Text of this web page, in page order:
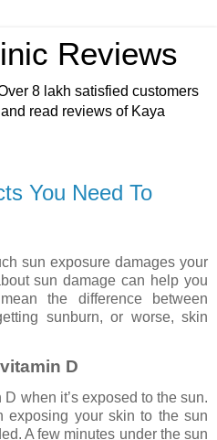
Reviews
8 lakh satisfied customers
read reviews of Kaya
You Need To
sun exposure damages your
sun damage can help you
the difference between
sunburn, or worse, skin
D
when it’s exposed to the sun.
exposing your skin to the sun
A few minutes under the sun